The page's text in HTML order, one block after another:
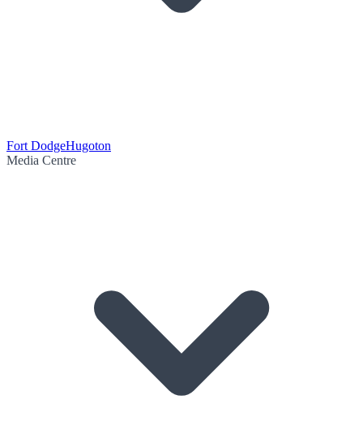
Fort DodgeHugoton
Media Centre